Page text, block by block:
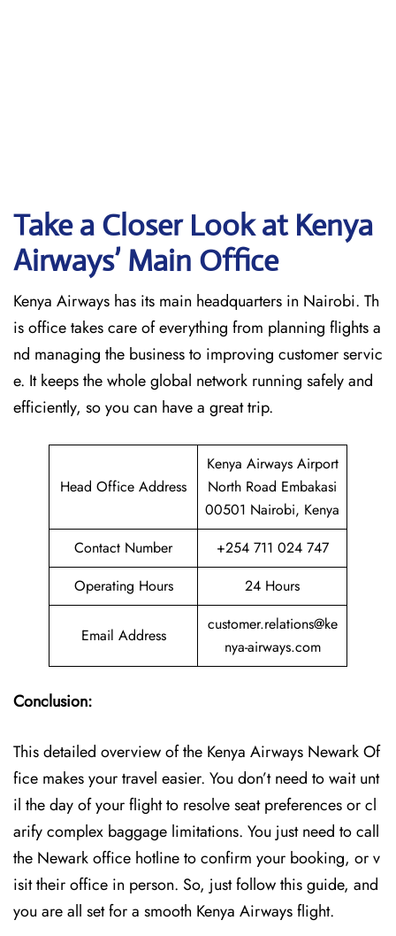
Take a Closer Look at Kenya
Airways’ Main Office
Kenya Airways has its main headquarters in Nairobi. Th
is office takes care of everything from planning flights a
nd managing the business to improving customer servic
e. It keeps the whole global network running safely and
efficiently, so you can have a great trip.
Head Office Address
Kenya Airways Airport
North Road Embakasi
00501 Nairobi, Kenya
Contact Number
+254 711 024 747
Operating Hours
24 Hours
Email Address
customer.relations@ke
nya-airways.com
Conclusion:
This detailed overview of the Kenya Airways Newark Of
fice makes your travel easier. You don’t need to wait unt
il the day of your flight to resolve seat preferences or cl
arify complex baggage limitations. You just need to call
the Newark office hotline to confirm your booking, or v
isit their office in person. So, just follow this guide, and
you are all set for a smooth Kenya Airways flight.